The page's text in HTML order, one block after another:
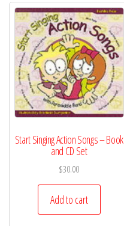
Start Singing Action Songs – Book
and CD Set
$30.00
Add to cart